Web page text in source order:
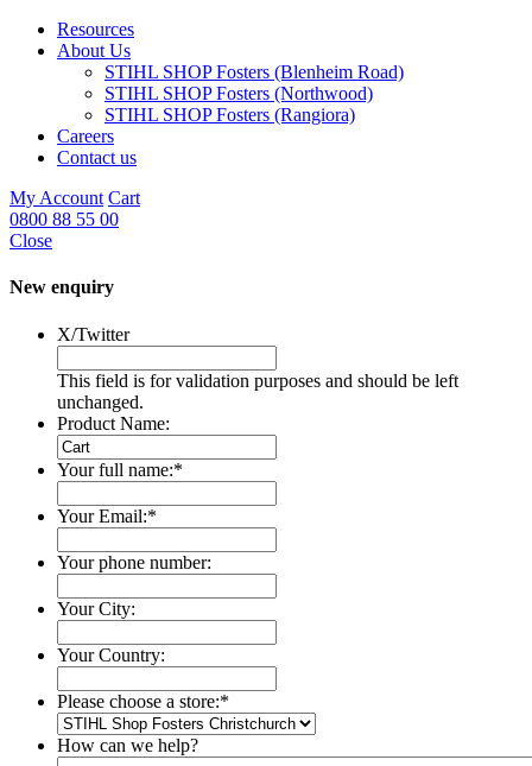
Resources
About Us
STIHL SHOP Fosters (Blenheim Road)
STIHL SHOP Fosters (Northwood)
STIHL SHOP Fosters (Rangiora)
Careers
Contact us
My Account Cart
0800 88 55 00
Close
New enquiry
X/Twitter
This field is for validation purposes and should be left
unchanged.
Product Name:
Your full name:*
Your Email:*
Your phone number:
Your City:
Your Country:
Please choose a store:*
How can we help?